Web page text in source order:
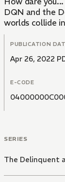
DQN and the
worlds collide
PUBLICATION
Apr 26, 2022
E-CODE
SERIES
The Delinquent